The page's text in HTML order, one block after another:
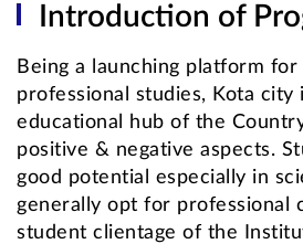
Introduction of
Being a launching platform for
professional studies, Kota city
educational hub of the
positive & negative aspects.
good potential especially in
generally opt for professional
student clientage of the